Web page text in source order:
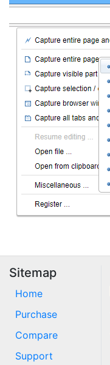
Sitemap
Home
Purchase
Compare
Support